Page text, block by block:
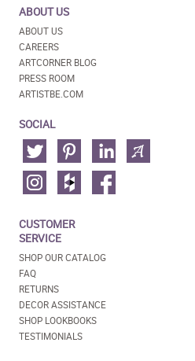
ABOUT US
ABOUT US
CAREERS
ARTCORNER BLOG
PRESS ROOM
ARTISTBE.COM
SOCIAL
CUSTOMER
SERVICE
SHOP OUR CATALOG
FAQ
RETURNS
DECOR ASSISTANCE
SHOP LOOKBOOKS
TESTIMONIALS